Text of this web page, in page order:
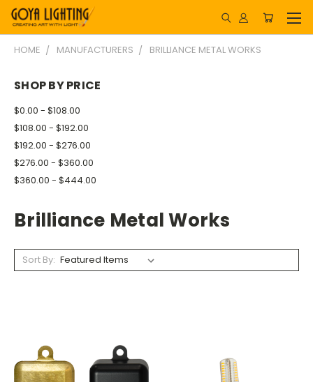
HOME MANUFACTURERS BRILLIANCE METAL WORKS
SHOP BY PRICE
$0.00 - $108.00
$108.00 - $192.00
$192.00 - $276.00
$276.00 - $360.00
$360.00 - $444.00
Brilliance Metal Works
Sort By: